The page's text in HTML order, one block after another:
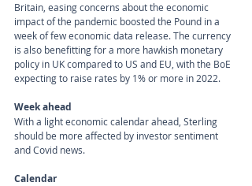
Britain, easing concerns about the economic
impact of the pandemic boosted the Pound in a
week of few economic data release. The currency
is also benefitting for a more hawkish monetary
policy in UK compared to US and EU, with the BoE
expecting to raise rates by 1% or more in 2022.
Week ahead
With a light economic calendar ahead, Sterling
should be more affected by investor sentiment
and Covid news.
Calendar